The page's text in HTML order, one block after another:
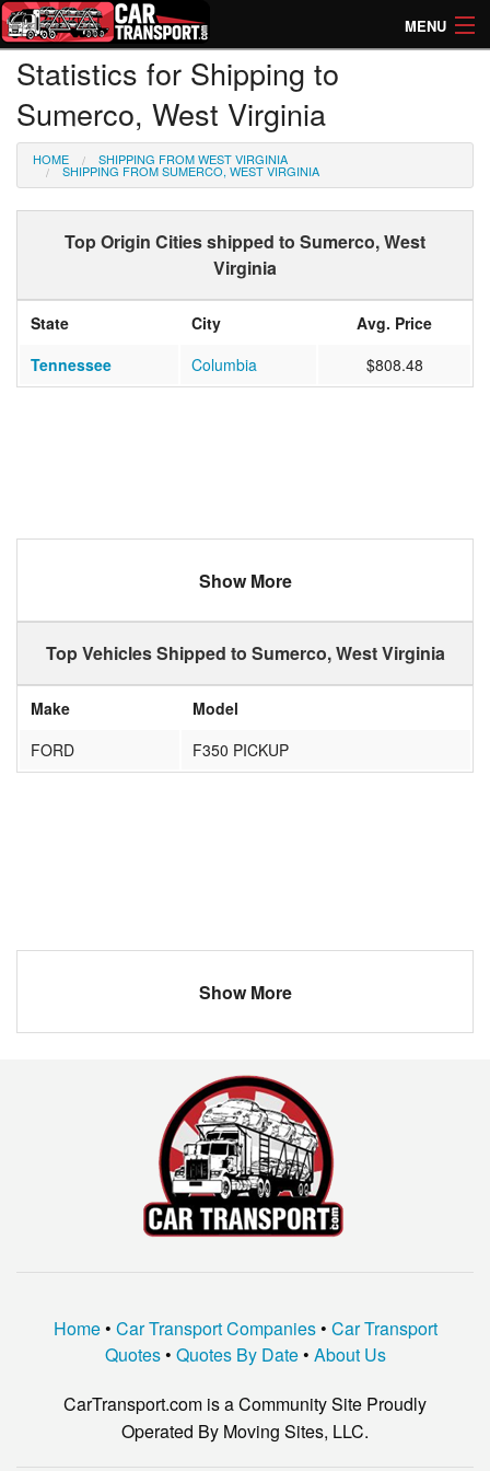
MENU
How Much? Instant Prices
How Long? Transport Times
Directory of Transporters
Statistics for Shipping to
Sumerco, West Virginia
HOME SHIPPING FROM WEST VIRGINIA
SHIPPING FROM SUMERCO, WEST VIRGINIA
Top Origin Cities shipped to Sumerco, West
Virginia
State City
Avg. Price
Tennessee
Columbia $808.48
Show More
Top Vehicles Shipped to Sumerco, West Virginia
Make
Model
FORD
F350 PICKUP
Show More
Home• Car Transport Companies• Car Transport
Quotes• Quotes By Date• About Us
CarTransport.com is a Community Site Proudly
Operated By Moving Sites, LLC.